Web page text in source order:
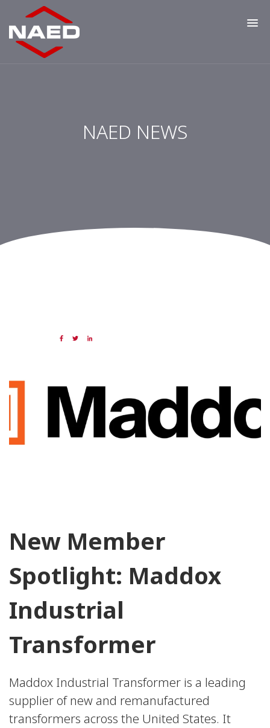
NAED NEWS
New Member
Spotlight: Maddox
Industrial
Transformer
Maddox Industrial Transformer is a leading
supplier of new and remanufactured
transformers across the United States. It